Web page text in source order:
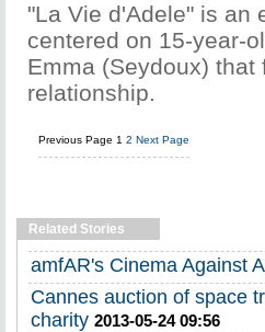
"La Vie d'Adele" is an
centered on 15-year-
Emma (Seydoux)
relationship.
Previous Page 1 2 Next Page
Related Stories
amfAR's Cinema Against
Cannes auction of space
charity 2013-05-24 09:56